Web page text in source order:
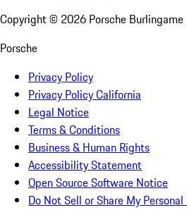
Copyright © 2026 Porsche Burlingame
Porsche
Privacy Policy
Privacy Policy California
Legal Notice
Terms & Conditions
Business & Human Rights
Accessibility Statement
Open Source Software Notice
Do Not Sell or Share My